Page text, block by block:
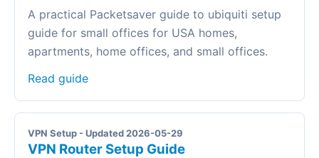
A practical Packetsaver guide to ubiquiti setup
guide for small offices for USA homes,
apartments, home offices, and small offices.
Read guide
VPN Setup - Updated 2026-05-29
VPN Router Setup Guide